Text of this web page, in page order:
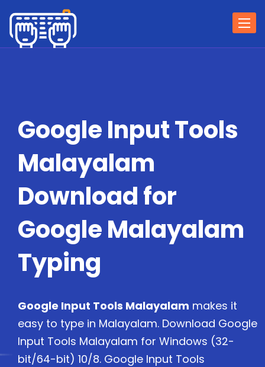
Google Input Tools
Malayalam
Download for
Google Malayalam
Typing
Google Input Tools Malayalam makes it
easy to type in Malayalam. Download Google
Input Tools Malayalam for Windows (32-
bit/64-bit) 10/8. Google Input Tools